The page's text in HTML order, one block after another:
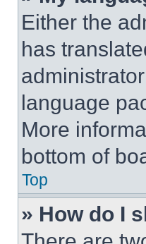
Either the
has
language
More
bottom of
Top
» How do I